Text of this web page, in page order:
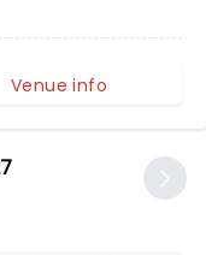
Venue info